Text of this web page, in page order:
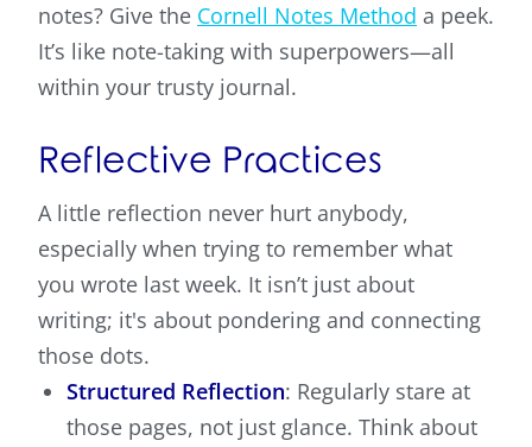
notes? Give the Cornell Notes Method a peek.
It’s like note-taking with superpowers—all
within your trusty journal.
Reflective Practices
A little reflection never hurt anybody,
especially when trying to remember what
you wrote last week. It isn’t just about
writing; it's about pondering and connecting
those dots.
Structured Reflection: Regularly stare at
those pages, not just glance. Think about